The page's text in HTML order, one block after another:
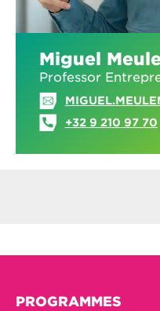
Miguel
Professor
+32 9 210 97 70
PROGRAMMES